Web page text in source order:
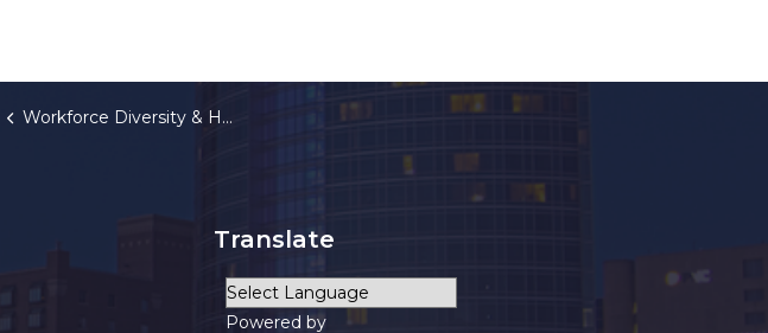
Workforce Diversity & HRO
Translate
Powered by